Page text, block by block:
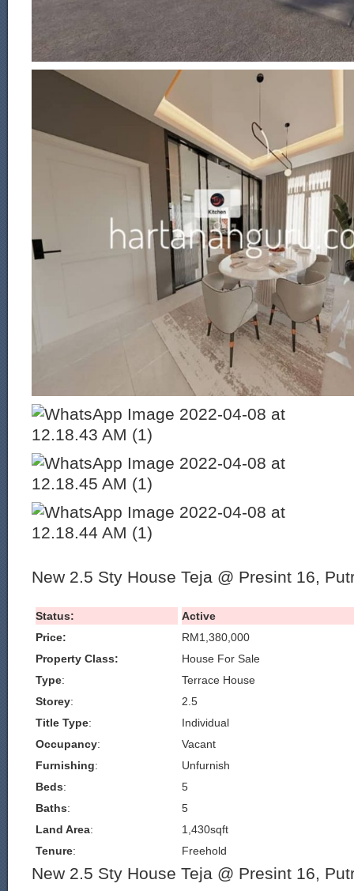
New 2.5 Sty House Teja @ Presint 16,
Status:
Active
Price:
RM1,380,000
Property Class:
House For Sale
Type:
Terrace House
Storey:
2.5
Title Type:
Individual
Occupancy:
Vacant
Furnishing:
Unfurnish
Beds:
5
Baths:
5
Land Area:
1,430sqft
Tenure: Freehold
New 2.5 Sty House Teja @ Presint 16,